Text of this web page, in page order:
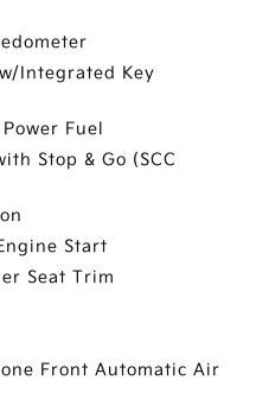
Integrated Key
Fuel
Stop & Go (SCC
Start
Seat Trim
Front Automatic Air